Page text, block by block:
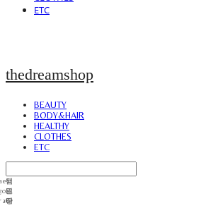
ETC
thedreamshop
BEAUTY
BODY&HAIR
HEALTHY
CLOTHES
ETC